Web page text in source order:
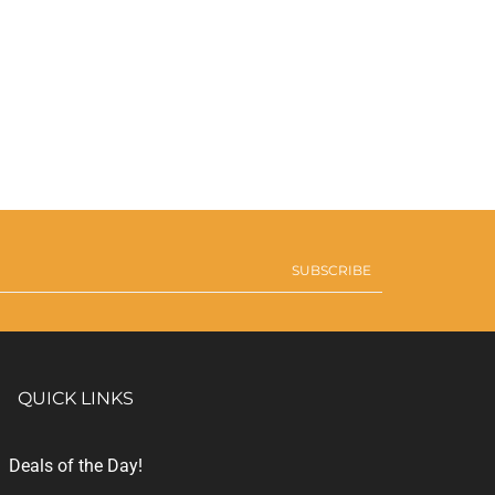
SUBSCRIBE
QUICK LINKS
Deals of the Day!